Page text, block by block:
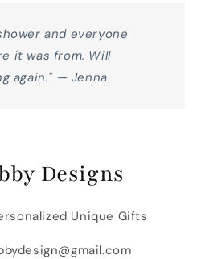
and everyone
it was from. Will
again." — Jenna
Designs
Unique Gifts